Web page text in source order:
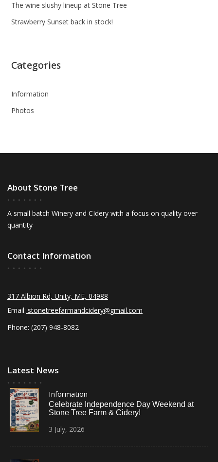
The wine slushy lineup at Stone Tree
Strawberry Sunset back in stock!
Categories
Information
Photos
About Stone Tree
A small batch Winery and CIdery with a focus on quality over
quantity
Contact Information
317 Albion Rd, Unity, ME, 04988
Email: stonetreefarmandcidery@gmail.com
Phone: (207) 948-8082
Latest News
Information
Celebrate Independence Day Weekend at
Stone Tree Farm & Cidery!
3 July, 2026